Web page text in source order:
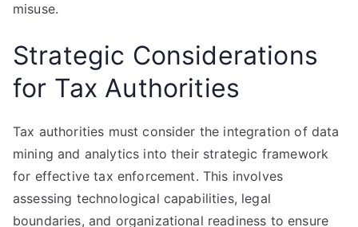
misuse.
Strategic Considerations
for Tax Authorities
Tax authorities must consider the integration of data
mining and analytics into their strategic framework
for effective tax enforcement. This involves
assessing technological capabilities, legal
boundaries, and organizational readiness to ensure